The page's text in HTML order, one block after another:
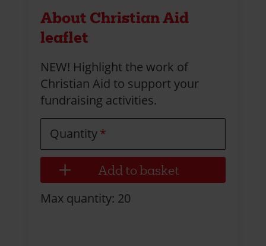
About Christian Aid
leaflet
NEW! Highlight the work of
Christian Aid to support your
fundraising activities.
Quantity
Max quantity: 20